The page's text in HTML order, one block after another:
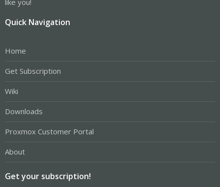
Quick Navigation
Home
Get Subscription
Wiki
Downloads
Proxmox Customer Portal
About
Get your subscription!